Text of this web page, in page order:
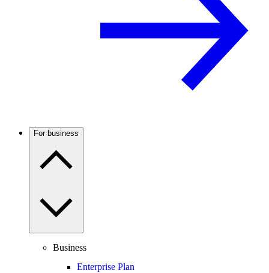
For business
Business
Enterprise Plan